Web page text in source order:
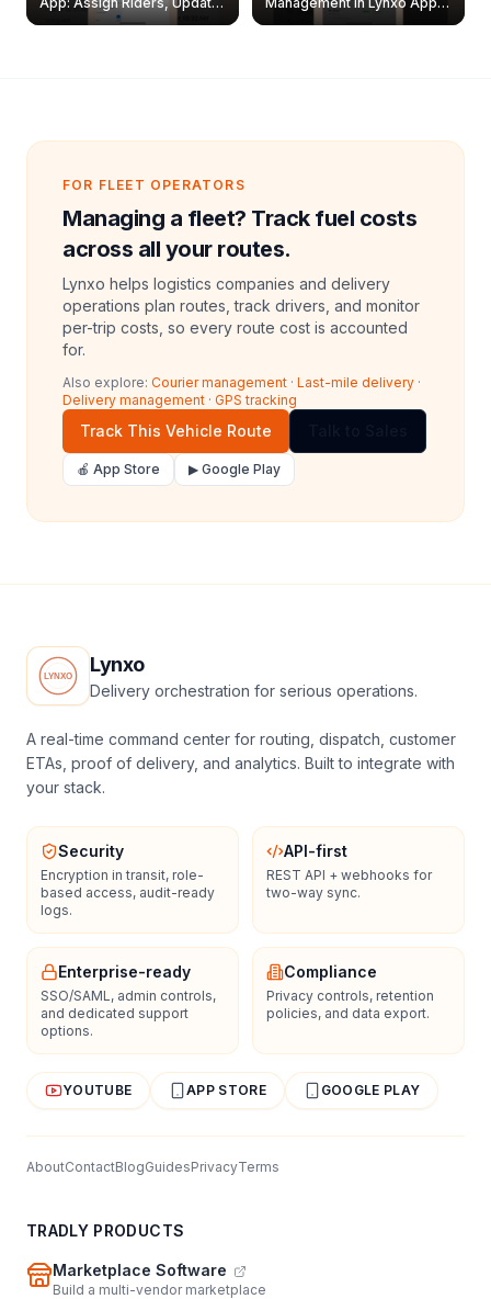
& Delete Jobs
Create, Reset Password &
FOR FLEET OPERATORS
Managing a fleet? Track fuel costs
across all your routes.
Lynxo helps logistics companies and delivery
operations plan routes, track drivers, and monitor
per-trip costs, so every route cost is accounted
for.
Also explore: Courier management · Last-mile delivery ·
Delivery management · GPS tracking
Track This Vehicle Route
🍎 App Store ▶ Google Play
Lynxo
Delivery orchestration for serious operations.
A real-time command center for routing, dispatch, customer
ETAs, proof of delivery, and analytics. Built to integrate with
your stack.
Security
Encryption in transit, role-
based access, audit-ready
logs.
API-first
REST API + webhooks for
two-way sync.
Enterprise-ready
SSO/SAML, admin controls,
and dedicated support
options.
Compliance
Privacy controls, retention
policies, and data export.
YOUTUBE APP STORE GOOGLE PLAY
AboutContactBlogGuidesPrivacyTerms
TRADLY PRODUCTS
Marketplace Software
Build a multi-vendor marketplace